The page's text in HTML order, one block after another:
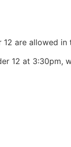
12 are allowed
12 at 3:30pm,